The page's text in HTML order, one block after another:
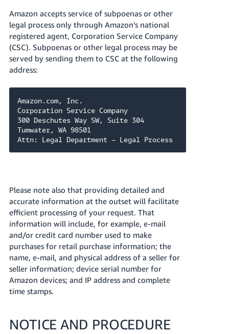
Amazon accepts service of subpoenas or other
legal process only through Amazon’s national
registered agent, Corporation Service Company
(CSC). Subpoenas or other legal process may be
served by sending them to CSC at the following
address:
Amazon.com, Inc.
Corporation Service Company
300 Deschutes Way SW, Suite 304
Tumwater, WA 98501
Attn: Legal Department – Legal Process
Please note also that providing detailed and
accurate information at the outset will facilitate
efficient processing of your request. That
information will include, for example, e-mail
and/or credit card number used to make
purchases for retail purchase information; the
name, e-mail, and physical address of a seller for
seller information; device serial number for
Amazon devices; and IP address and complete
time stamps.
NOTICE AND PROCEDURE